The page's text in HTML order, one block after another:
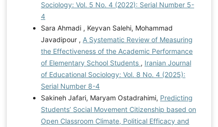
Sociology: Vol. 5 No. 4 (2022): Serial Number 5-
4
Sara Ahmadi , Keyvan Salehi, Mohammad
Javadipour , A Systematic Review of Measuring
the Effectiveness of the Academic Performance
of Elementary School Students , Iranian Journal
of Educational Sociology: Vol. 8 No. 4 (2025):
Serial Number 8-4
Sakineh Jafari, Maryam Ostadrahimi, Predicting
Students’ Social Movement Citizenship based on
Open Classroom Climate, Political Efficacy and